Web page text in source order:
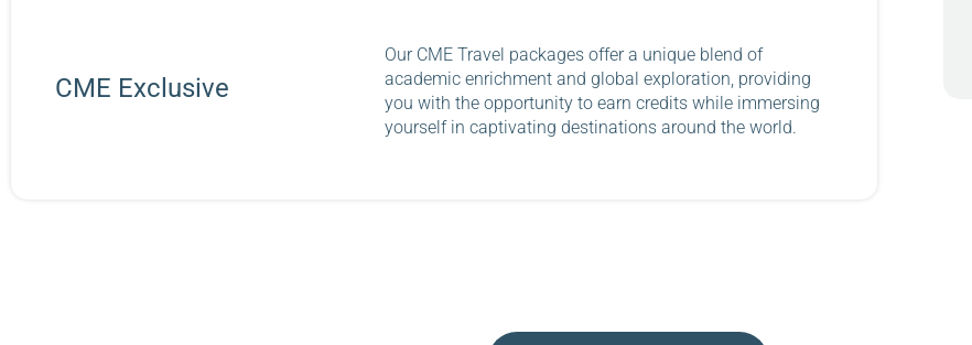
CME Exclusive
Our CME Travel packages offer a unique blend of
academic enrichment and global exploration, providing
you with the opportunity to earn credits while immersing
yourself in captivating destinations around the world.